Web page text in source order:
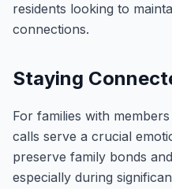
residents looking to
connections.
Staying
For families with
calls serve a crucial
preserve family bonds
especially during